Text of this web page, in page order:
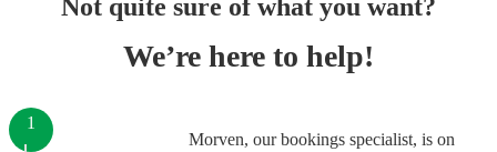
Not quite sure of what you want?
We’re here to help!
Morven, our bookings specialist, is on
1